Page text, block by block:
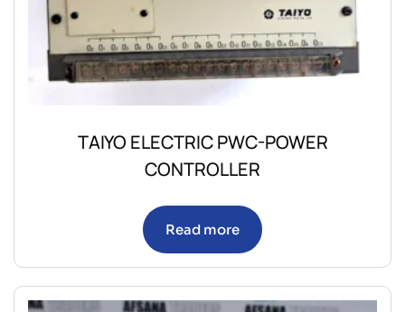
TAIYO ELECTRIC PWC-POWER
CONTROLLER
Read more